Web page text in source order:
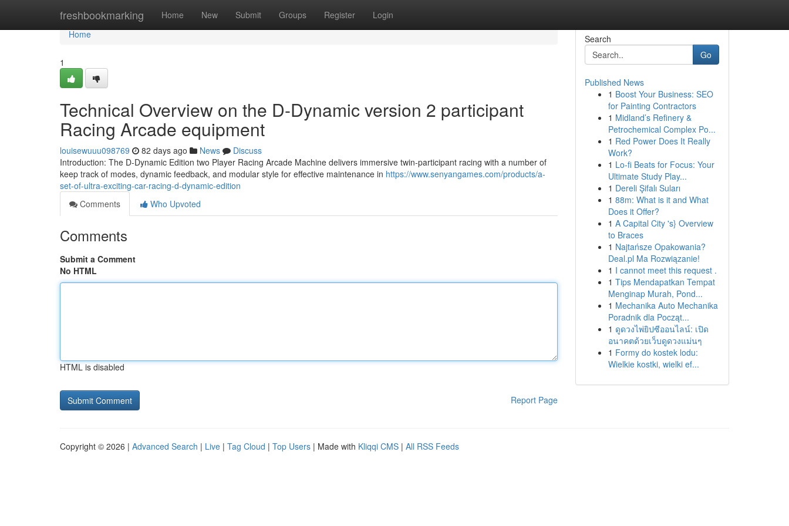
freshbookmarking Home New Submit Groups Register Login
Home
Home
1
Technical Overview on the D-Dynamic version 2 participant
Racing Arcade equipment
louisewuuu098769 82 days ago News
Discuss
Introduction: The D-Dynamic Edition two Player Racing Arcade Machine delivers immersive twin-participant racing with a number of
keep track of modes, dynamic feedback, and modular style for effective maintenance in https://www.senyangames.com/products/a-
set-of-ultra-exciting-car-racing-d-dynamic-edition
Comments
Who Upvoted
Comments
Submit a Comment
No HTML
HTML is disabled
Report Page
Search
Go
Published News
1 Boost Your Business: SEO
for Painting Contractors
1 Midland’s Refinery &
Petrochemical Complex Po...
1 Red Power Does It Really
Work?
1 Lo-fi Beats for Focus: Your
Ultimate Study Play...
1 Dereli Şifalı Suları
1 88m: What is it and What
Does it Offer?
1 A Capital City 's} Overview
to Braces
1 Najtańsze Opakowania?
Deal.pl Ma Rozwiązanie!
1 I cannot meet this request .
1 Tips Mendapatkan Tempat
Menginap Murah, Pond...
1 Mechanika Auto Mechanika
Poradnik dla Począt...
1 ดูดวงไพ่ยิปซีออนไลน์: เปิด
อนาคตด้วยเว็บดูดวงแม่นๆ
1 Formy do kostek lodu:
Wielkie kostki, wielki ef...
Copyright © 2026 | Advanced Search | Live | Tag Cloud | Top Users | Made with Kliqqi CMS | All RSS Feeds